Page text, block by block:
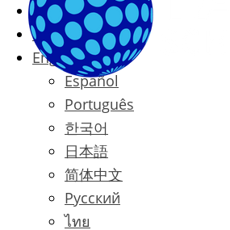
Blog
Contact
English
Español
Português
한국어
日本語
简体中文
Русский
ไทย